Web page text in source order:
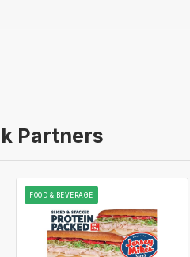
Partners
FOOD & BEVERAGE